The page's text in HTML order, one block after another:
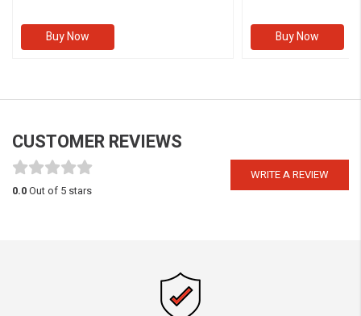
Buy Now Buy Now
CUSTOMER REVIEWS
WRITE A REVIEW
0.0Out of 5 stars